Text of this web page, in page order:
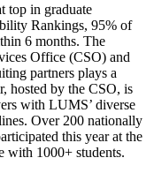
top in graduate
Rankings, 95% of
6 months. The
Office (CSO) and
partners plays a
hosted by the CSO, is
with LUMS’ diverse
Over 200 nationally
this year at the
with 1000+ students.